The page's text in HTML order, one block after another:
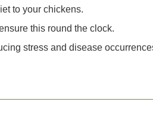
to your chickens.
this round the clock.
stress and disease